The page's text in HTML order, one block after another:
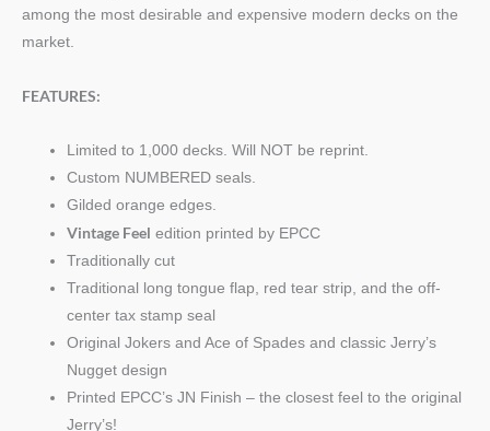
among the most desirable and expensive modern decks on the
market.
FEATURES:
Limited to 1,000 decks. Will NOT be reprint.
Custom NUMBERED seals.
Gilded orange edges.
Vintage Feel edition printed by EPCC
Traditionally cut
Traditional long tongue flap, red tear strip, and the off-
center tax stamp seal
Original Jokers and Ace of Spades and classic Jerry’s
Nugget design
Printed EPCC’s JN Finish – the closest feel to the original
Jerry’s!